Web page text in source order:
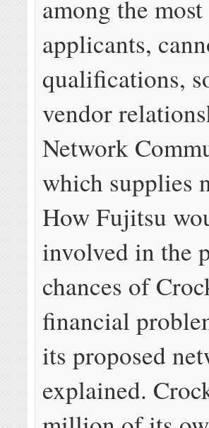
among the
applicants,
qualifications,
vendor
Network
which supplies
How Fujitsu
involved in the
chances of
financial
its proposed
explained.